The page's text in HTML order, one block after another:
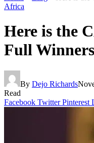
Africa
Here is the
Full
By Dejo Richards
Read
Facebook Twitter Pinterest